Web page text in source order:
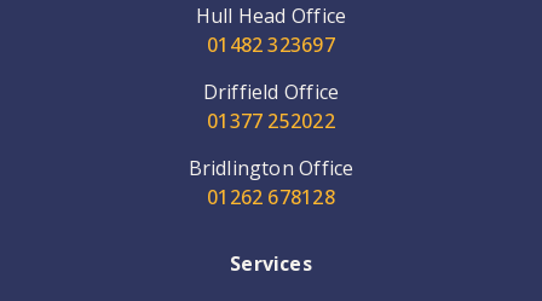
Hull Head Office
01482 323697
Driffield Office
01377 252022
Bridlington Office
01262 678128
Services